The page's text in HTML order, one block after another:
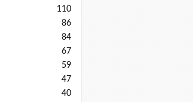
110
86
84
67
59
47
40